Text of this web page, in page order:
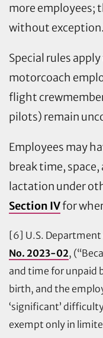
more employees;
without exception.
Special rules
motorcoach
flight
pilots) remain
Employees may
break time,
lactation under
Section IVfor
[6] U.S. Department
No. 2023-02,
and time for unpaid
birth, and the
‘significant’
exempt only in